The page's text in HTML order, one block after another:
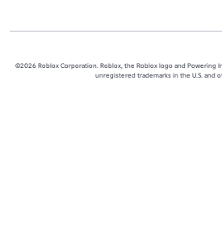
©2026 Roblox Corporation. Roblox, the Roblox logo and Powering
unregistered trademarks in the U.S. and